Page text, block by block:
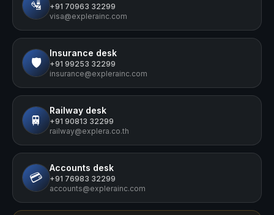
🛂
+91 70963 32299
visa@explerainc.com
🛡️
Insurance desk
+91 99253 32299
insurance@explerainc.com
🚆
Railway desk
+91 90813 32299
railway@explera.co.th
💳
Accounts desk
+91 76983 32299
accounts@explerainc.com